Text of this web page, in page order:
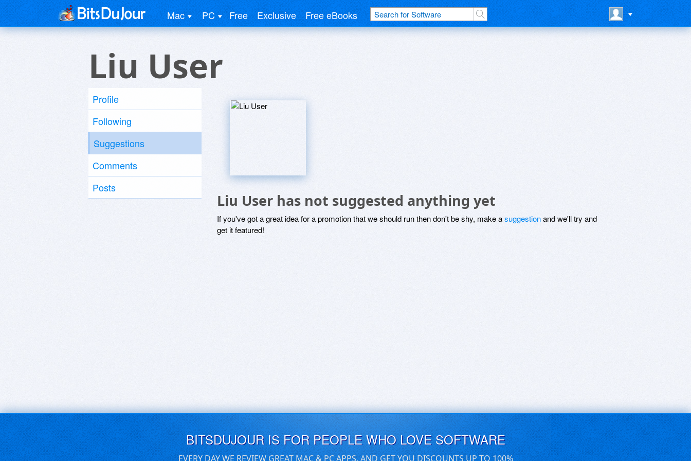
Mac PC Free Exclusive Free eBooks
Liu User
Profile
Following
Suggestions
Comments
Posts
Liu User has not suggested anything yet
If you've got a great idea for a promotion that we should run then don't be shy, make asuggestionand we'll try and
get it featured!
BITSDUJOUR IS FOR PEOPLE WHO LOVE SOFTWARE
EVERY DAY WE REVIEW GREAT MAC & PC APPS, AND GET YOU DISCOUNTS UP TO 100%